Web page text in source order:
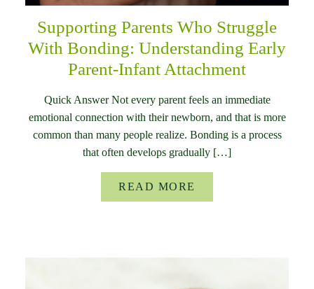
Supporting Parents Who Struggle
With Bonding: Understanding Early
Parent-Infant Attachment
Quick Answer Not every parent feels an immediate
emotional connection with their newborn, and that is more
common than many people realize. Bonding is a process
that often develops gradually […]
READ MORE